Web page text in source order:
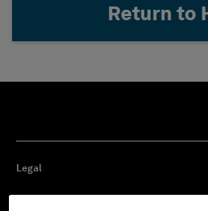
Return to
Legal